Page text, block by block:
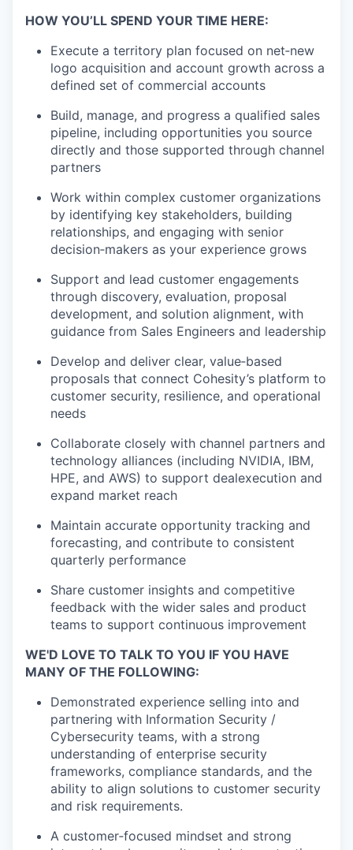
HOW YOU’LL SPEND YOUR TIME HERE:
Execute a territory plan focused on net‑new
logo acquisition and account growth across a
defined set of commercial accounts
Build, manage, and progress a qualified sales
pipeline, including opportunities you source
directly and those supported through channel
partners
Work within complex customer organizations
by identifying key stakeholders, building
relationships, and engaging with senior
decision‑makers as your experience grows
Support and lead customer engagements
through discovery, evaluation, proposal
development, and solution alignment, with
guidance from Sales Engineers and leadership
Develop and deliver clear, value‑based
proposals that connect Cohesity’s platform to
customer security, resilience, and operational
needs
Collaborate closely with channel partners and
technology alliances (including NVIDIA, IBM,
HPE, and AWS) to support dealexecution and
expand market reach
Maintain accurate opportunity tracking and
forecasting, and contribute to consistent
quarterly performance
Share customer insights and competitive
feedback with the wider sales and product
teams to support continuous improvement
WE'D LOVE TO TALK TO YOU IF YOU HAVE
MANY OF THE FOLLOWING:
Demonstrated experience selling into and
partnering with Information Security /
Cybersecurity teams, with a strong
understanding of enterprise security
frameworks, compliance standards, and the
ability to align solutions to customer security
and risk requirements.
A customer‑focused mindset and strong